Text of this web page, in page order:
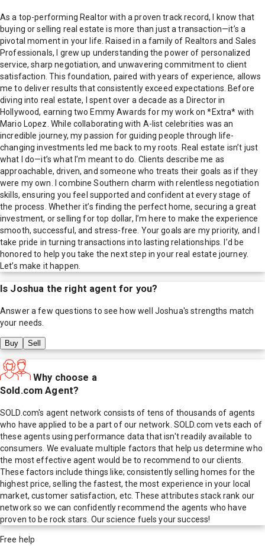
As a top-performing Realtor with a proven track record, I know that
buying or selling real estate is more than just a transaction—it’s a
pivotal moment in your life. Raised in a family of Realtors and Sales
Professionals, I grew up understanding the power of personalized
service, sharp negotiation, and unwavering commitment to client
satisfaction. This foundation, paired with years of experience, allows
me to deliver results that consistently exceed expectations. Before
diving into real estate, I spent over a decade as a Director in
Hollywood, earning two Emmy Awards for my work on *Extra* with
Mario Lopez. While collaborating with A-list celebrities was an
incredible journey, my passion for guiding people through life-
changing investments led me back to my roots. Real estate isn’t just
what I do—it’s what I’m meant to do. Clients describe me as
approachable, driven, and someone who treats their goals as if they
were my own. I combine Southern charm with relentless negotiation
skills, ensuring you feel supported and confident at every stage of
the process. Whether it’s finding the perfect home, securing a great
investment, or selling for top dollar, I’m here to make the experience
smooth, successful, and stress-free. Your goals are my priority, and I
take pride in turning transactions into lasting relationships. I’d be
honored to help you take the next step in your real estate journey.
Let’s make it happen.
Is Joshua the right agent for you?
Answer a few questions to see how well Joshua's strengths match
your needs.
Buy Sell
Why choose a
Sold.com Agent?
SOLD.com's agent network consists of tens of thousands of agents
who have applied to be a part of our network. SOLD.com vets each of
these agents using performance data that isn't readily available to
consumers. We evaluate multiple factors that help us determine who
the most effective agent would be to recommend to our clients.
These factors include things like; consistently selling homes for the
highest price, selling the fastest, the most experience in your local
market, customer satisfaction, etc. These attributes stack rank our
network so we can confidently recommend the agents who have
proven to be rock stars. Our science fuels your success!
Free help